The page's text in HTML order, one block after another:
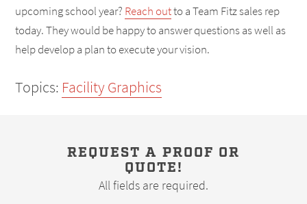
upcoming school year? Reach outto a Team Fitz sales rep
today. They would be happy to answer questions as well as
help develop a plan to execute your vision.
Topics: Facility Graphics
REQUEST A PROOF OR
QUOTE!
All fields are required.